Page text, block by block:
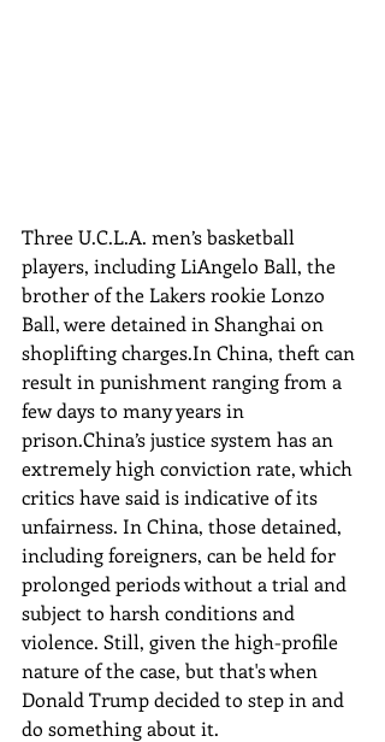
Three U.C.L.A. men’s basketball
players, including LiAngelo Ball, the
brother of the Lakers rookie Lonzo
Ball, were detained in Shanghai on
shoplifting charges.In China, theft can
result in punishment ranging from a
few days to many years in
prison.China’s justice system has an
extremely high conviction rate, which
critics have said is indicative of its
unfairness. In China, those detained,
including foreigners, can be held for
prolonged periods without a trial and
subject to harsh conditions and
violence. Still, given the high-profile
nature of the case, but that's when
Donald Trump decided to step in and
do something about it.